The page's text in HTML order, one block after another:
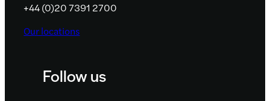
+44 (0)20 7391 2700
Our locations
Follow us